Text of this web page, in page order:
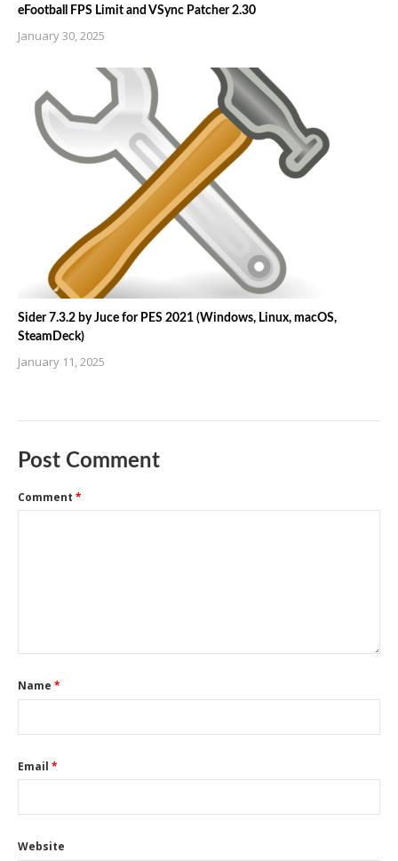
eFootball FPS Limit and VSync Patcher 2.30
January 30, 2025
Sider 7.3.2 by Juce for PES 2021 (Windows, Linux, macOS,
SteamDeck)
January 11, 2025
Post Comment
Comment *
Name *
Email *
Website